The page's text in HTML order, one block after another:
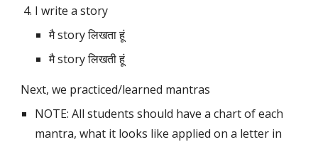
I write a story
मै story लिखता हूं
मै story लिखती हूं
Next, we practiced/learned mantras
NOTE: All students should have a chart of each
mantra, what it looks like applied on a letter in